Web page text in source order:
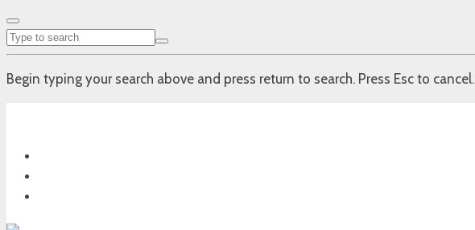
Begin typing your search above and press return to search. Press Esc to cancel.